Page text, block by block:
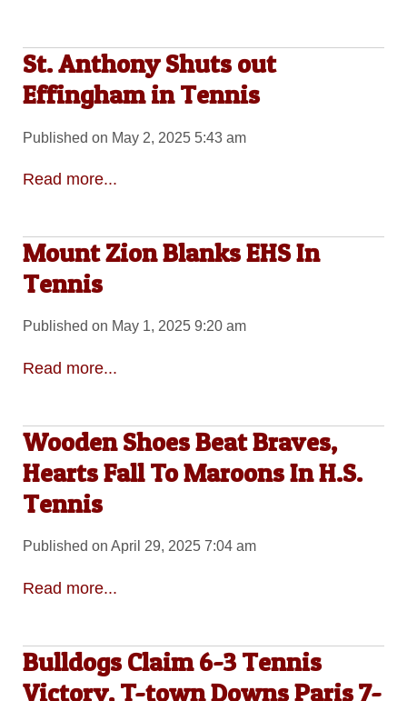
St. Anthony Shuts out
Effingham in Tennis
Published on May 2, 2025 5:43 am
Read more...
Mount Zion Blanks EHS In
Tennis
Published on May 1, 2025 9:20 am
Read more...
Wooden Shoes Beat Braves,
Hearts Fall To Maroons In H.S.
Tennis
Published on April 29, 2025 7:04 am
Read more...
Bulldogs Claim 6-3 Tennis
Victory, T-town Downs Paris 7-